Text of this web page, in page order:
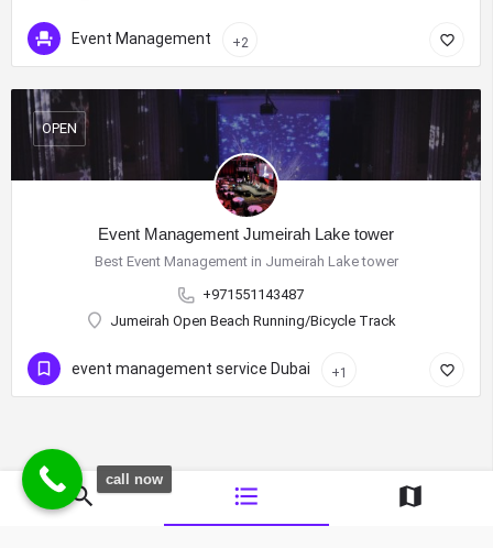
Event Management +2
Event Management Jumeirah Lake tower
Best Event Management in Jumeirah Lake tower
+971551143487
Jumeirah Open Beach Running/Bicycle Track
OPEN
event management service Dubai +1
call now